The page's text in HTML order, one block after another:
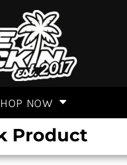
NOW
Product